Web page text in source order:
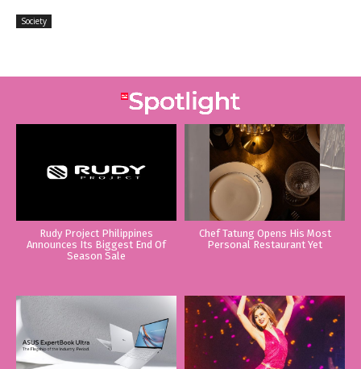
Society
Rudy Project Philippines
Announces Its Biggest End Of
Season Sale
Chef Tatung Opens His Most
Personal Restaurant Yet